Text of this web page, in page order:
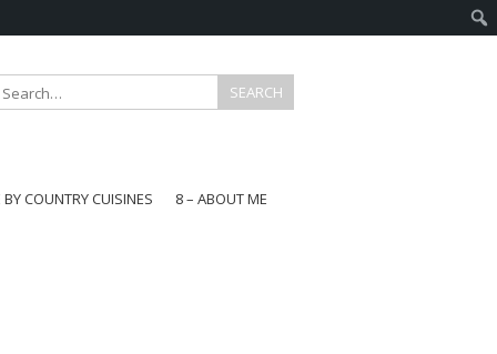
BY COUNTRY CUISINES
8 – ABOUT ME